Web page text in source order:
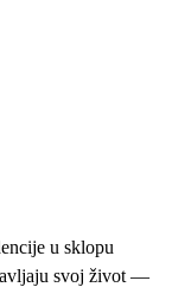
u sklopu
svoj život —